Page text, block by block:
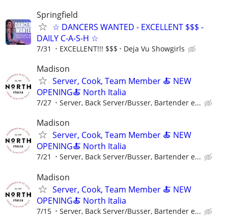
Springfield
☆ DANCERS WANTED - EXCELLENT $$$ -
DAILY C-A-S-H ☆
7/31 EXCELLENT!!! $$$ Deja Vu Showgirls
Madison
Server, Cook, Team Member 🍝 NEW
OPENING🍝 North Italia
7/27 Server, Back Server/Busser, Bartender e...
Madison
Server, Cook, Team Member 🍝 NEW
OPENING🍝 North Italia
7/21 Server, Back Server/Busser, Bartender e...
Madison
Server, Cook, Team Member 🍝 NEW
OPENING🍝 North Italia
7/15 Server, Back Server/Busser, Bartender e...